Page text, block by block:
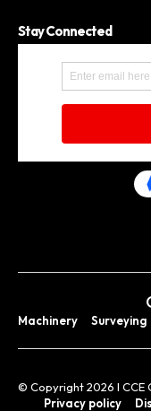
Stay Connected
Machinery Surveying
© Copyright 2026 I CCE
Privacy policy